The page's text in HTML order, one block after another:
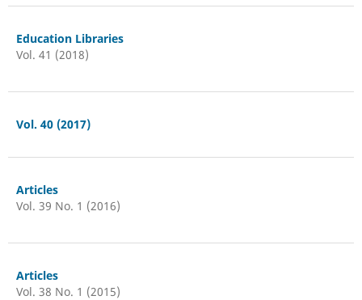
Education Libraries
Vol. 41 (2018)
Vol. 40 (2017)
Articles
Vol. 39 No. 1 (2016)
Articles
Vol. 38 No. 1 (2015)